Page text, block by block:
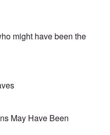
might have been the
May Have Been